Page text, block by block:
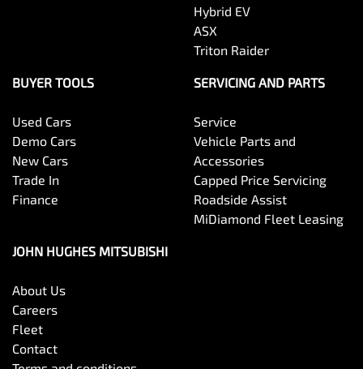
Hybrid EV
ASX
Triton Raider
BUYER TOOLS
Used Cars
Demo Cars
New Cars
Trade In
Finance
SERVICING AND PARTS
Service
Vehicle Parts and
Accessories
Capped Price Servicing
Roadside Assist
MiDiamond Fleet Leasing
JOHN HUGHES MITSUBISHI
About Us
Careers
Fleet
Contact